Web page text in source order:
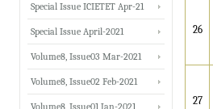
26
27
Special Issue ICIETET Apr-21
Special Issue April-2021
Volume8, Issue03 Mar-2021
Volume8, Issue02 Feb-2021
Volume8, Issue01 Jan-2021